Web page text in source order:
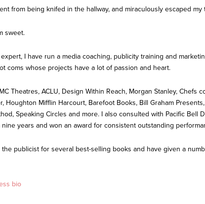
from being knifed in the hallway, and miraculously escaped
sweet.
I have run a media coaching, publicity training and
coms whose projects have a lot of passion and heart.
Theatres, ACLU, Design Within Reach, Morgan Stanley,
Houghton Mifflin Harcourt, Barefoot Books, Bill Graham
Speaking Circles and more. I also consulted with Pacific Bell
years and won an award for consistent outstanding
publicist for several best-selling books and have given a
bio